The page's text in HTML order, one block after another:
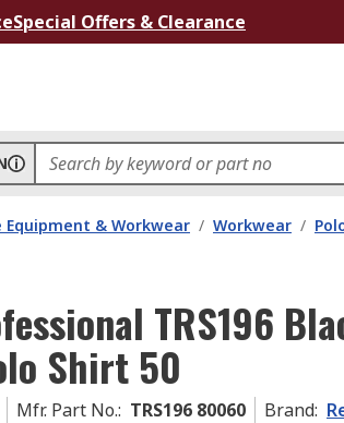
Special Offers & Clearance
Equipment & Workwear / Workwear /
TRS196
Shirt 50
Mfr. Part No.: TRS196 80060 Brand: